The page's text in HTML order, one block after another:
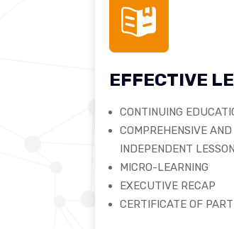
EFFECTIVE
CONTINUING
COMPREHENSIVE AND
INDEPENDENT
MICRO-LEARNING
EXECUTIVE RECAP
CERTIFICATE OF